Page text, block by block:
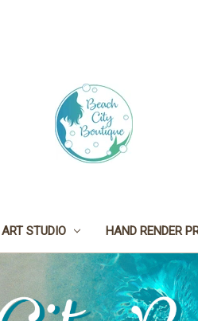
STUDIO HAND RENDER